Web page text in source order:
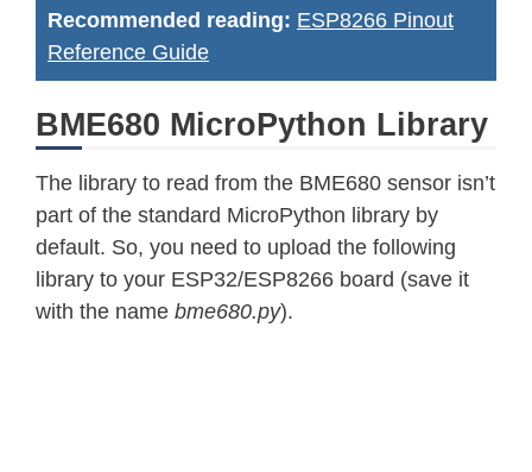
Recommended reading: ESP8266 Pinout
Reference Guide
BME680 MicroPython Library
The library to read from the BME680 sensor isn’t
part of the standard MicroPython library by
default. So, you need to upload the following
library to your ESP32/ESP8266 board (save it
with the name bme680.py).